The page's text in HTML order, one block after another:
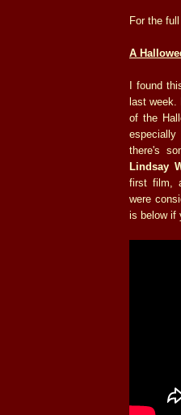
For the
A
I found
last week.
of the
there's
Lindsay
first film,
were
is below if